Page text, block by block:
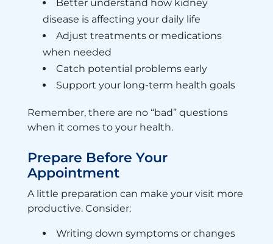
Better understand how kidney
disease is affecting your daily life
Adjust treatments or medications
when needed
Catch potential problems early
Support your long-term health goals
Remember, there are no “bad” questions
when it comes to your health.
Prepare Before Your
Appointment
A little preparation can make your visit more
productive. Consider:
Writing down symptoms or changes